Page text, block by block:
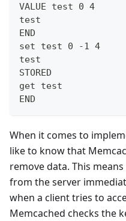
VALUE test 0 4
test
END
set test 0 -1 4
test
STORED
get test
END
When it comes to
like to know that
remove data. This
from the server
when a client tries to
Memcached checks the